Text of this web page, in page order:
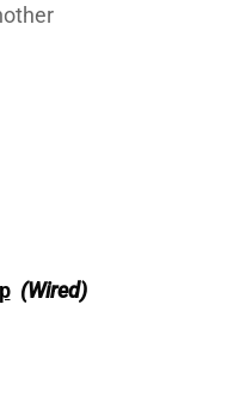
(Wired)